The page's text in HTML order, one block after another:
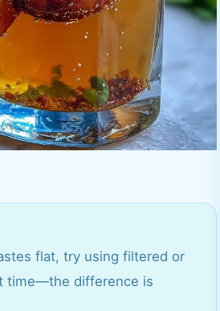
flat, try using filtered or
time—the difference is